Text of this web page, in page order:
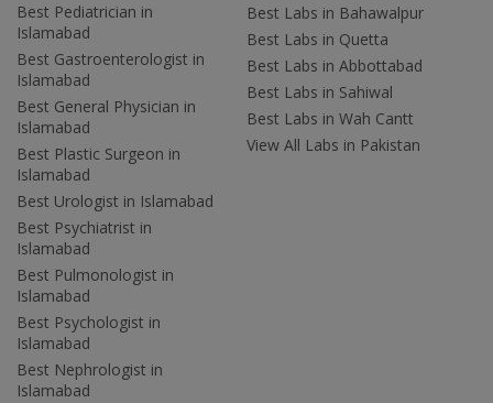
Best Pediatrician in
Islamabad
Best Gastroenterologist in
Islamabad
Best General Physician in
Islamabad
Best Plastic Surgeon in
Islamabad
Best Urologist in Islamabad
Best Psychiatrist in
Islamabad
Best Pulmonologist in
Islamabad
Best Psychologist in
Islamabad
Best Nephrologist in
Islamabad
Best Labs in Bahawalpur
Best Labs in Quetta
Best Labs in Abbottabad
Best Labs in Sahiwal
Best Labs in Wah Cantt
View All Labs in Pakistan